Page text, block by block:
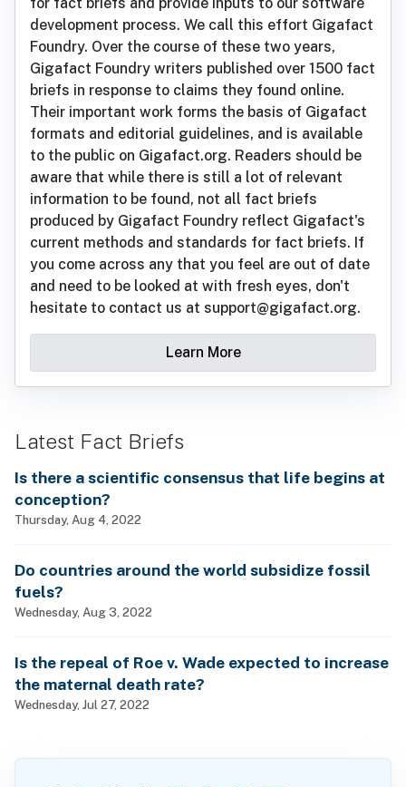
development process. We call this effort Gigafact
Foundry. Over the course of these two years,
Gigafact Foundry writers published over 1500 fact
briefs in response to claims they found online.
Their important work forms the basis of Gigafact
formats and editorial guidelines, and is available
to the public on Gigafact.org. Readers should be
aware that while there is still a lot of relevant
information to be found, not all fact briefs
produced by Gigafact Foundry reflect Gigafact's
current methods and standards for fact briefs. If
you come across any that you feel are out of date
and need to be looked at with fresh eyes, don't
hesitate to contact us at support@gigafact.org.
Learn More
Latest Fact Briefs
Is there a scientific consensus that life begins at
conception?
Thursday, Aug 4, 2022
Do countries around the world subsidize fossil
fuels?
Wednesday, Aug 3, 2022
Is the repeal of Roe v. Wade expected to increase
the maternal death rate?
Wednesday, Jul 27, 2022